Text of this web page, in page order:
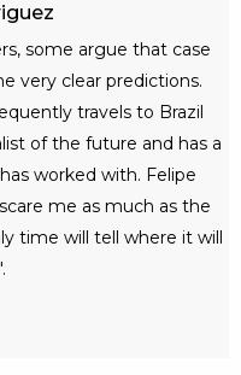
some argue that case
very clear predictions.
travels to Brazil
of the future and has a
worked with. Felipe
me as much as the
time will tell where it will